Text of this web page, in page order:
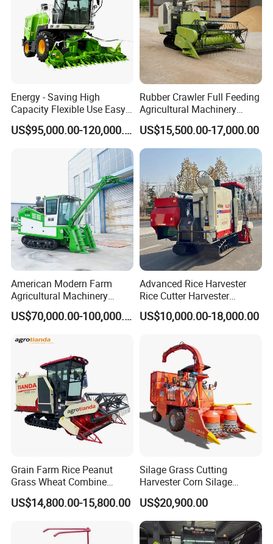
Energy - Saving High
Capacity Flexible Use Easy
Control Well Crafted
Dependable
Agricultural/Agriculture
Machinery Silage Forage
Corn Harvester
US$95,000.00-120,000.00
Rubber Crawler Full Feeding
Agricultural Machinery
Harvesting Machines Rice
Harvester Machine
US$15,500.00-17,000.00
American Modern Farm
Agricultural Machinery
88kw Diesel Driven Whole
Rod 4.5t Sugarcane
US$70,000.00-100,000.00
Advanced Rice Harvester
Rice Cutter Harvester
Machine Rice Harvester for
Sale
US$10,000.00-18,000.00
Grain Farm Rice Peanut
Grass Wheat Combine
Harvester
US$14,800.00-15,800.00
Silage Grass Cutting
Harvester Corn Silage
Harvester Machine Forage
Harvester
US$20,900.00